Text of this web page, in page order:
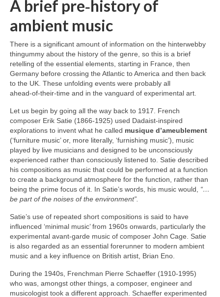
A brief pre‑history of
ambient music
There is a significant amount of information on the hinterwebby
thingummy about the history of the genre, so this is a brief
retelling of the essential elements, starting in France, then
Germany before crossing the Atlantic to America and then back
to the UK. These unfolding events were probably all
ahead‑of‑their‑time and in the vanguard of experimental art.
Let us begin by going all the way back to 1917. French
composer Erik Satie (1866‑1925) used Dadaist‑inspired
explorations to invent what he called musique d’ameublement
(‘furniture music’ or, more literally, ‘furnishing music’), music
played by live musicians and designed to be unconsciously
experienced rather than consciously listened to. Satie described
his compositions as music that could be performed at a function
to create a background atmosphere for the function, rather than
being the prime focus of it. In Satie’s words, his music would, “…
be part of the noises of the environment”.
Satie’s use of repeated short compositions is said to have
influenced ‘minimal music’ from 1960s onwards, particularly the
experimental avant‑garde music of composer John Cage. Satie
is also regarded as an essential forerunner to modern ambient
music and a key influence on British artist, Brian Eno.
During the 1940s, Frenchman Pierre Schaeffer (1910‑1995)
who was, amongst other things, a composer, engineer and
musicologist took a different approach. Schaeffer experimented